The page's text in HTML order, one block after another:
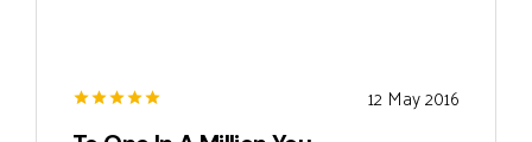
12 May 2016